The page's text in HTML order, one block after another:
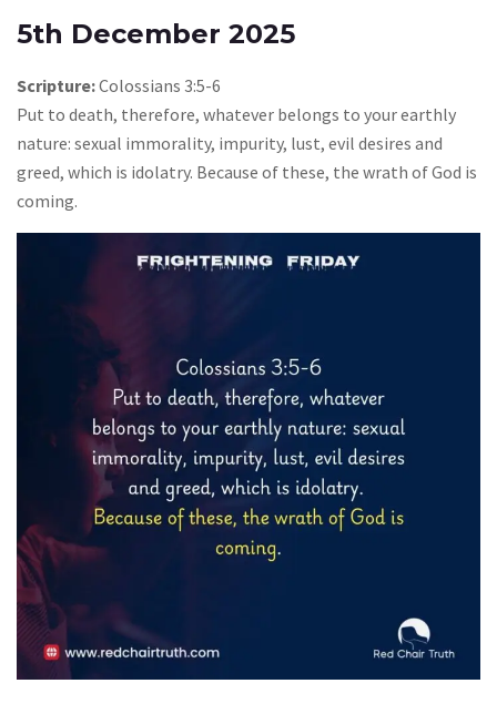
5th December 2025
Scripture:Colossians 3:5-6
Put to death, therefore, whatever belongs to your earthly
nature: sexual immorality, impurity, lust, evil desires and
greed, which is idolatry. Because of these, the wrath of God is
coming.